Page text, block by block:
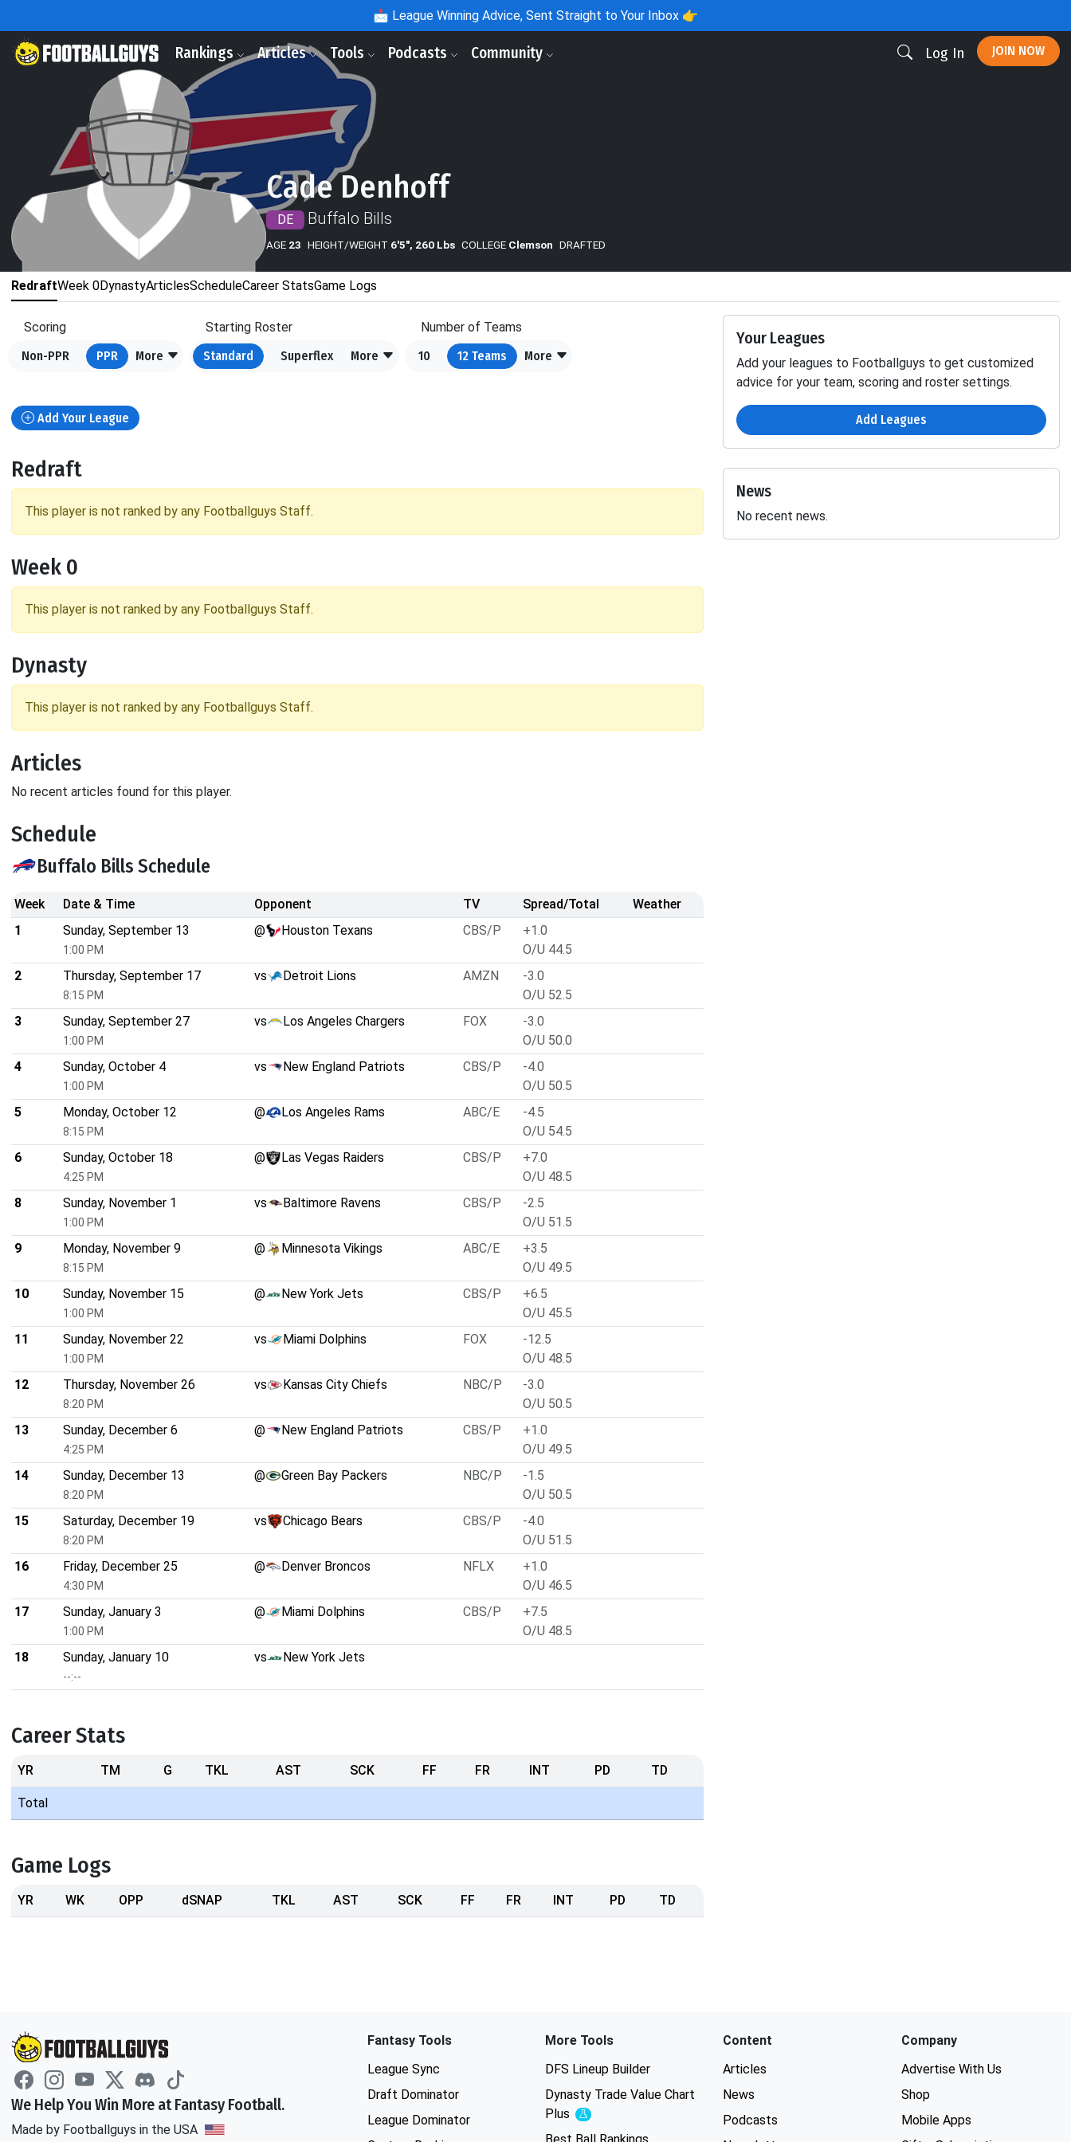
📩 League Winning Advice, Sent Straight to Your Inbox 👉
Rankings Articles Tools Podcasts Community Log In JOIN NOW
Cade Denhoff
DE Buffalo Bills
AGE 23 HEIGHT/WEIGHT 6'5", 260 Lbs COLLEGE Clemson DRAFTED
RedraftWeek 0DynastyArticlesScheduleCareer StatsGame Logs
Scoring
Non-PPR
PPR More
Starting Roster
Standard
Superflex More
Number of Teams
10
12 Teams More
Add Your League
Redraft
This player is not ranked by any Footballguys Staff.
Week 0
This player is not ranked by any Footballguys Staff.
Dynasty
This player is not ranked by any Footballguys Staff.
Articles
No recent articles found for this player.
Schedule
Buffalo Bills Schedule
Week Date & Time Opponent TV Spread/Total
Weather
1
Sunday, September 13
1:00 PM
@ Houston Texans CBS/P
+1.0
O/U 44.5
2
Thursday, September 17
8:15 PM
vs Detroit Lions AMZN
-3.0
O/U 52.5
3
Sunday, September 27
1:00 PM
vs Los Angeles Chargers FOX
-3.0
O/U 50.0
4
Sunday, October 4
1:00 PM
vs New England Patriots CBS/P
-4.0
O/U 50.5
5
Monday, October 12
8:15 PM
@ Los Angeles Rams ABC/E
-4.5
O/U 54.5
6
Sunday, October 18
4:25 PM
@ Las Vegas Raiders CBS/P
+7.0
O/U 48.5
8
Sunday, November 1
1:00 PM
vs Baltimore Ravens CBS/P
-2.5
O/U 51.5
9
Monday, November 9
8:15 PM
@ Minnesota Vikings ABC/E
+3.5
O/U 49.5
10
Sunday, November 15
1:00 PM
@ New York Jets CBS/P
+6.5
O/U 45.5
11
Sunday, November 22
1:00 PM
vs Miami Dolphins FOX
-12.5
O/U 48.5
12
Thursday, November 26
8:20 PM
vs Kansas City Chiefs NBC/P
-3.0
O/U 50.5
13
Sunday, December 6
4:25 PM
@ New England Patriots CBS/P
+1.0
O/U 49.5
14
Sunday, December 13
8:20 PM
@ Green Bay Packers NBC/P
-1.5
O/U 50.5
15
Saturday, December 19
8:20 PM
vs Chicago Bears CBS/P
-4.0
O/U 51.5
16
Friday, December 25
4:30 PM
@ Denver Broncos NFLX
+1.0
O/U 46.5
17
Sunday, January 3
1:00 PM
@ Miami Dolphins CBS/P
+7.5
O/U 48.5
18
Sunday, January 10
--:--
vs New York Jets
Career Stats
YR TM G TKL AST SCK FF FR INT PD TD
Total
Game Logs
YR WK OPP dSNAP TKL AST SCK FF FR INT PD TD
Your Leagues
Add your leagues to Footballguys to get customized
advice for your team, scoring and roster settings.
Add Leagues
News
No recent news.
We Help You Win More at Fantasy Football.
Made by Footballguys in the USA
Fantasy Tools
League Sync
Draft Dominator
League Dominator
More Tools
DFS Lineup Builder
Dynasty Trade Value Chart
Plus
Experimental
Content
Articles
News
Podcasts
Company
Advertise With Us
Shop
Mobile Apps